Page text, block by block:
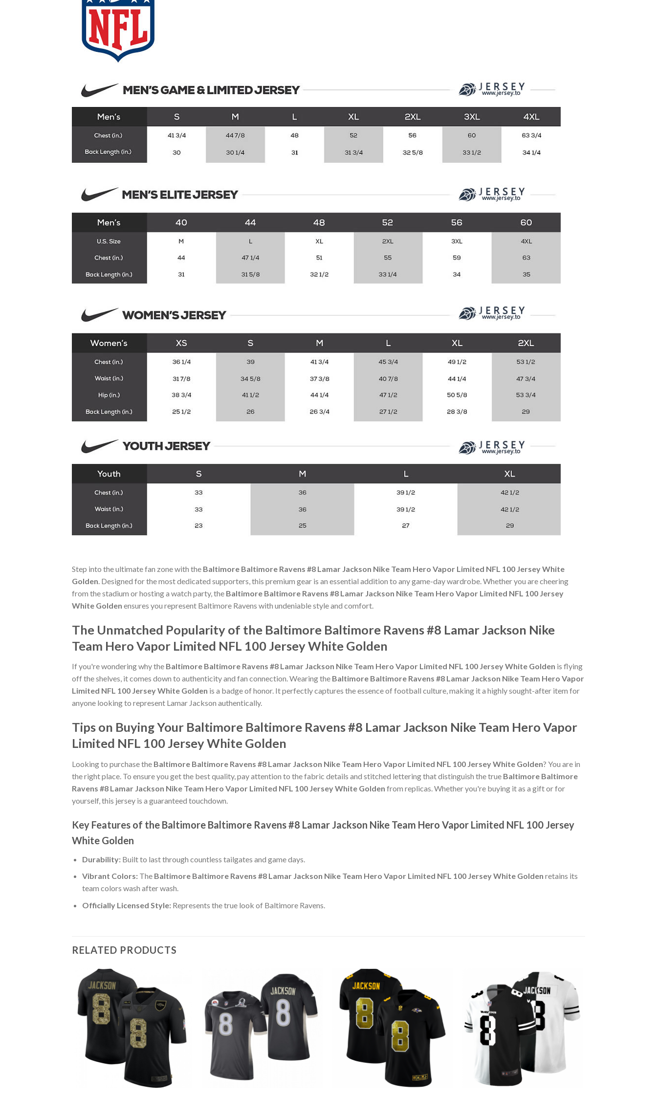
Step into the ultimate fan zone with the Baltimore Baltimore Ravens #8 Lamar Jackson Nike Team Hero Vapor Limited NFL 100 Jersey White
Golden . Designed for the most dedicated supporters, this premium gear is an essential addition to any game-day wardrobe. Whether you are cheering
from the stadium or hosting a watch party, the Baltimore Baltimore Ravens #8 Lamar Jackson Nike Team Hero Vapor Limited NFL 100 Jersey
White Golden ensures you represent Baltimore Ravens with undeniable style and comfort.
The Unmatched Popularity of the Baltimore Baltimore Ravens #8 Lamar Jackson Nike
Team Hero Vapor Limited NFL 100 Jersey White Golden
If you're wondering why the Baltimore Baltimore Ravens #8 Lamar Jackson Nike Team Hero Vapor Limited NFL 100 Jersey White Golden is flying
off the shelves, it comes down to authenticity and fan connection. Wearing the Baltimore Baltimore Ravens #8 Lamar Jackson Nike Team Hero Vapor
Limited NFL 100 Jersey White Golden is a badge of honor. It perfectly captures the essence of football culture, making it a highly sought-after item for
anyone looking to represent Lamar Jackson authentically.
Tips on Buying Your Baltimore Baltimore Ravens #8 Lamar Jackson Nike Team Hero Vapor
Limited NFL 100 Jersey White Golden
Looking to purchase the Baltimore Baltimore Ravens #8 Lamar Jackson Nike Team Hero Vapor Limited NFL 100 Jersey White Golden? You are in
the right place. To ensure you get the best quality, pay attention to the fabric details and stitched lettering that distinguish the true Baltimore Baltimore
Ravens #8 Lamar Jackson Nike Team Hero Vapor Limited NFL 100 Jersey White Golden from replicas. Whether you're buying it as a gift or for
yourself, this jersey is a guaranteed touchdown.
Key Features of the Baltimore Baltimore Ravens #8 Lamar Jackson Nike Team Hero Vapor Limited NFL 100 Jersey
White Golden
Durability:Built to last through countless tailgates and game days.
Vibrant Colors:The Baltimore Baltimore Ravens #8 Lamar Jackson Nike Team Hero Vapor Limited NFL 100 Jersey White Golden retains its
team colors wash after wash.
Officially Licensed Style:Represents the true look of Baltimore Ravens.
RELATED PRODUCTS